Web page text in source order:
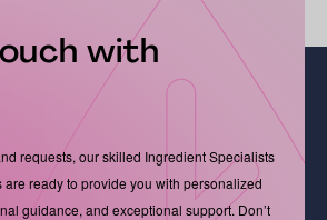
with
requests, our skilled Ingredient Specialists
ready to provide you with personalized
guidance, and exceptional support. Don’t